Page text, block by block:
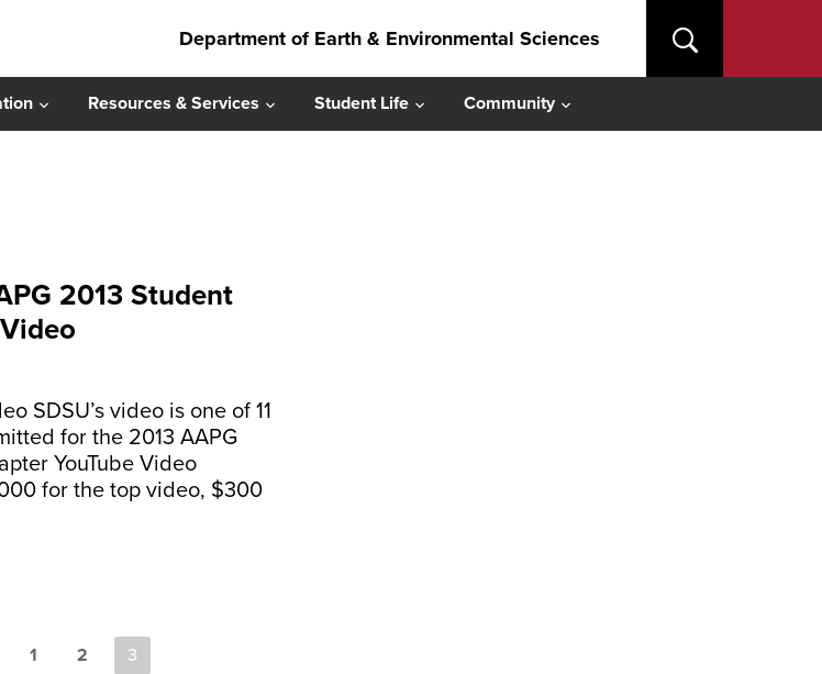
Department of Earth & Environmental Sciences
Resources & Services Student Life Community
2013 Student
SDSU’s video is one of 11
for the 2013 AAPG
YouTube Video
for the top video, $300
1 2 3